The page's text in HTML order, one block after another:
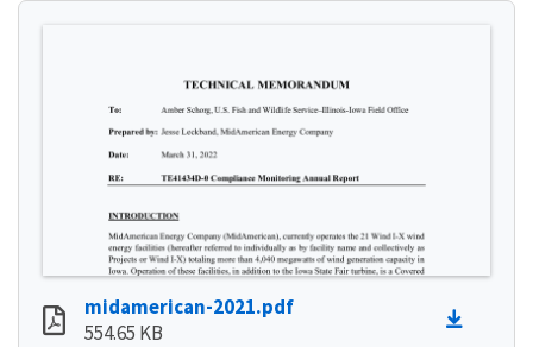
midamerican-2021.pdf
554.65 KB